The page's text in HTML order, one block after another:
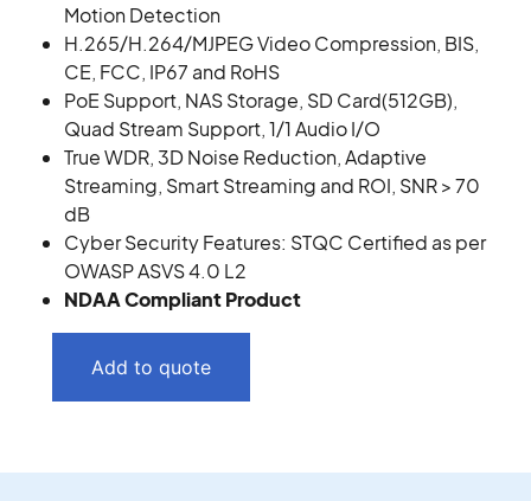
Motion Detection
H.265/H.264/MJPEG Video Compression, BIS,
CE, FCC, IP67 and RoHS
PoE Support, NAS Storage, SD Card(512GB),
Quad Stream Support, 1/1 Audio I/O
True WDR, 3D Noise Reduction, Adaptive
Streaming, Smart Streaming and ROI, SNR > 70
dB
Cyber Security Features: STQC Certified as per
OWASP ASVS 4.0 L2
NDAA Compliant Product
Add to quote